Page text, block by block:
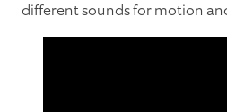
different sounds for motion